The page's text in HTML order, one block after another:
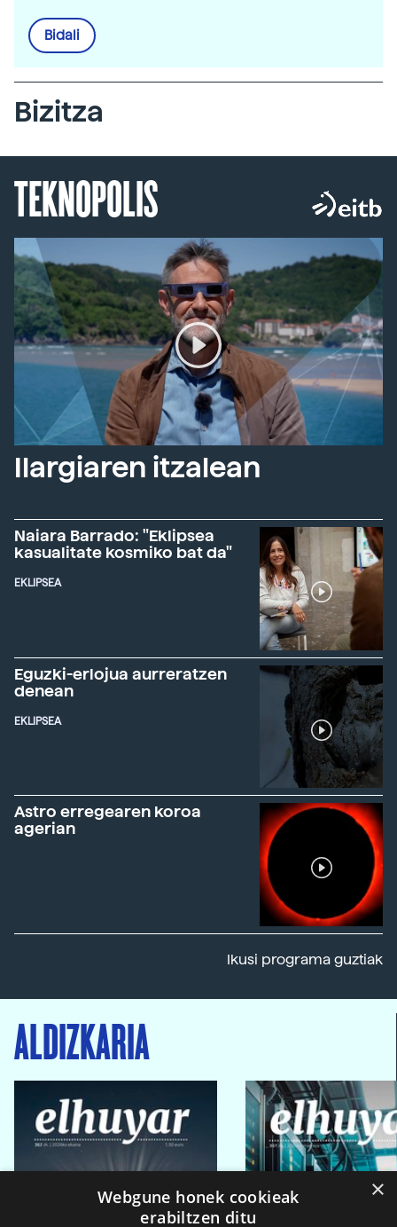
Bidali
Bizitza
TEKNOPOLIS
Ilargiaren itzalean
Naiara Barrado: "Eklipsea
kasualitate kosmiko bat da"
EKLIPSEA
Eguzki-erlojua aurreratzen
denean
EKLIPSEA
Astro erregearen koroa
agerian
Ikusi programa guztiak
ALDIZKARIA
×
Webgune honek cookieak
erabiltzen ditu